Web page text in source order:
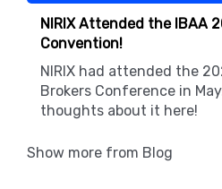
NIRIX Attended the IBAA
Convention!
NIRIX had attended the
Brokers Conference in
thoughts about it here!
Show more from Blog